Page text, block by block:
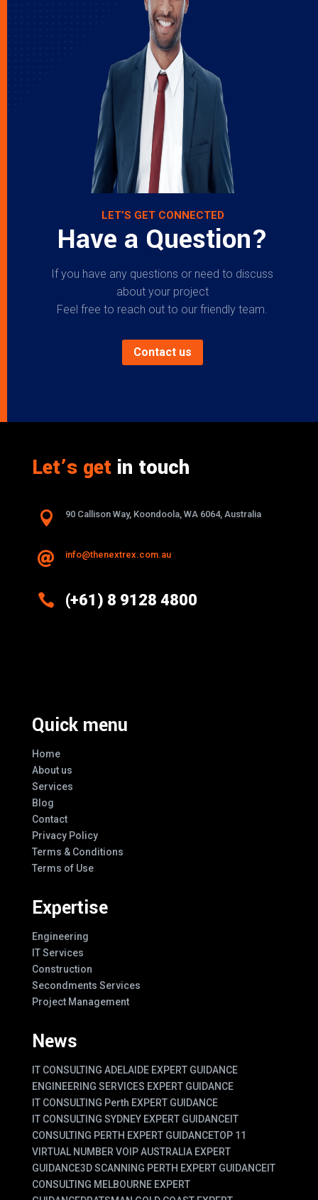
LET’S GET CONNECTED
Have a Question?
If you have any questions or need to discuss
about your project
Feel free to reach out to our friendly team.
Contact us
Let’s getin touch
 90 Callison Way, Koondoola, WA 6064, Australia
 info@thenextrex.com.au
 (+61) 8 9128 4800
Quick menu
Home
About us
Services
Blog
Contact
Privacy Policy
Terms & Conditions
Terms of Use
Expertise
Engineering
IT Services
Construction
Secondments Services
Project Management
News
IT CONSULTING ADELAIDE EXPERT GUIDANCE
ENGINEERING SERVICES EXPERT GUIDANCE
IT CONSULTING Perth EXPERT GUIDANCE
IT CONSULTING SYDNEY EXPERT GUIDANCEIT
CONSULTING PERTH EXPERT GUIDANCETOP 11
VIRTUAL NUMBER VOIP AUSTRALIA EXPERT
GUIDANCE3D SCANNING PERTH EXPERT GUIDANCEIT
CONSULTING MELBOURNE EXPERT